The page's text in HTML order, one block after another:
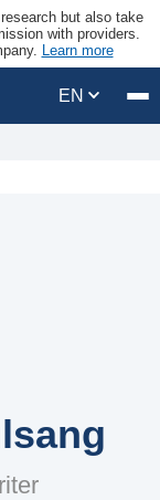
but also take
with providers.
Learn more
EN